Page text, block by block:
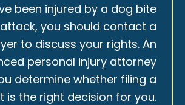
been injured by a dog bite
you should contact a
to discuss your rights. An
personal injury attorney
determine whether filing a
is the right decision for you.